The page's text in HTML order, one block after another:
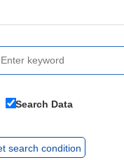
Search Data
search condition